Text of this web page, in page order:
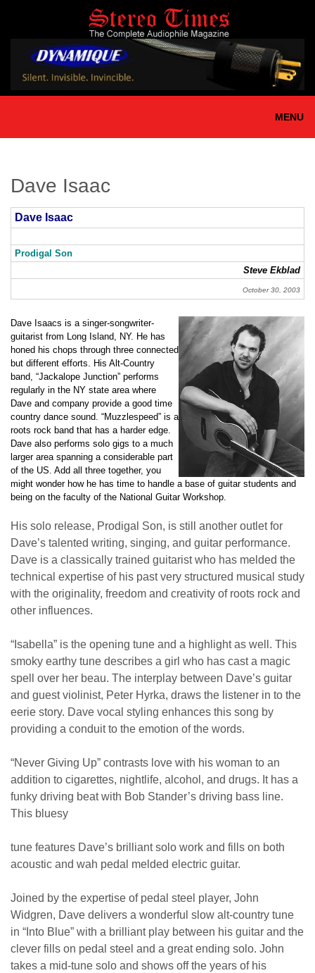
content
MENU
Dave Isaac
Dave Isaac
Prodigal Son
Steve Ekblad
October 30, 2003
Dave Isaacs is a singer-songwriter-
guitarist from Long Island, NY. He has
honed his chops through three connected
but different efforts. His Alt-Country
band, “Jackalope Junction” performs
regularly in the NY state area where
Dave and company provide a good time
country dance sound. “Muzzlespeed” is a
roots rock band that has a harder edge.
Dave also performs solo gigs to a much
larger area spanning a considerable part
of the US. Add all three together, you
might wonder how he has time to handle a base of guitar students and
being on the faculty of the National Guitar Workshop.
His solo release, Prodigal Son, is still another outlet for
Dave’s talented writing, singing, and guitar performance.
Dave is a classically trained guitarist who has melded the
technical expertise of his past very structured musical study
with the originality, freedom and creativity of roots rock and
other influences.
“Isabella” is the opening tune and a highlight as well. This
smoky earthy tune describes a girl who has cast a magic
spell over her beau. The interplay between Dave’s guitar
and guest violinist, Peter Hyrka, draws the listener in to the
eerie story. Dave vocal styling enhances this song by
providing a conduit to the emotion of the words.
“Never Giving Up” contrasts love with his woman to an
addition to cigarettes, nightlife, alcohol, and drugs. It has a
funky driving beat with Bob Stander’s driving bass line.
This bluesy
tune features Dave’s brilliant solo work and fills on both
acoustic and wah pedal melded electric guitar.
Joined by the expertise of pedal steel player, John
Widgren, Dave delivers a wonderful slow alt-country tune
in “Into Blue” with a brilliant play between his guitar and the
clever fills on pedal steel and a great ending solo. John
takes a mid-tune solo and shows off the years of his